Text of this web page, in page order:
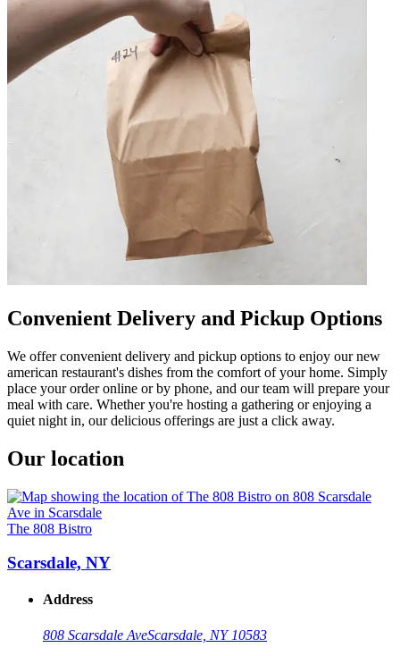
Convenient Delivery and Pickup Options
We offer convenient delivery and pickup options to enjoy our new
american restaurant's dishes from the comfort of your home. Simply
place your order online or by phone, and our team will prepare your
meal with care. Whether you're hosting a gathering or enjoying a
quiet night in, our delicious offerings are just a click away.
Our location
The 808 Bistro
Scarsdale, NY
Address
808 Scarsdale AveScarsdale, NY 10583